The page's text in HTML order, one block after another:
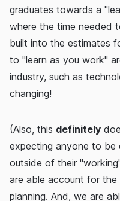
graduates towards a
where the time needed
built into the estimates
to "learn as you work"
industry, such as
changing!
(Also, this definitely
expecting anyone to be
outside of their
are able account for the
planning. And, we are